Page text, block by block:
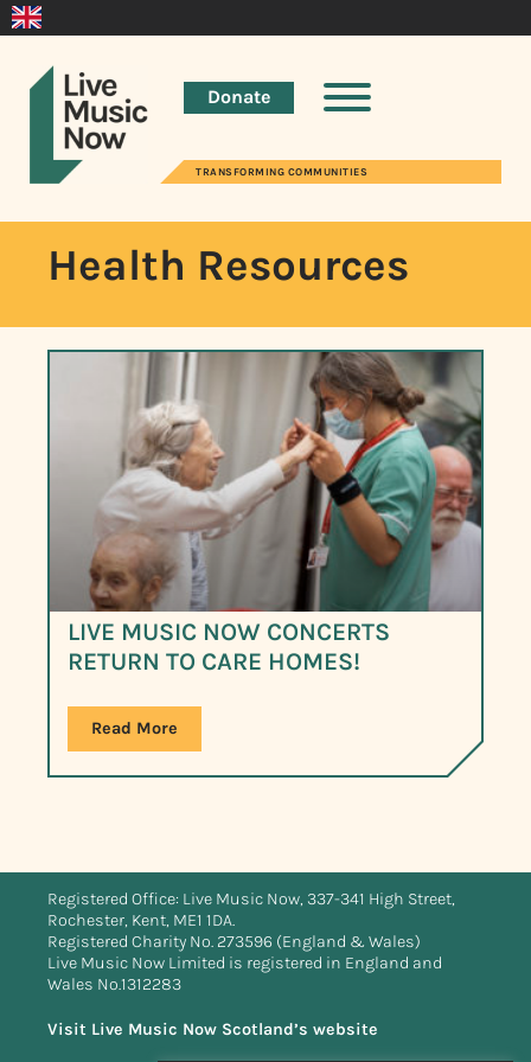
Donate
TRANSFORMING COMMUNITIES
Health Resources
LIVE MUSIC NOW CONCERTS
RETURN TO CARE HOMES!
Read More
Registered Office: Live Music Now, 337-341 High Street,
Rochester, Kent, ME1 1DA.
Registered Charity No. 273596 (England & Wales)
Live Music Now Limited is registered in England and
Wales No.1312283
Visit Live Music Now Scotland’s website